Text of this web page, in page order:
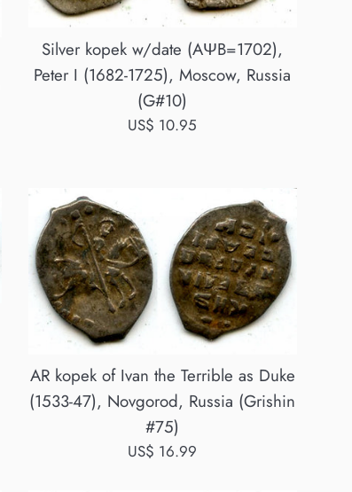
Silver kopek w/date (AΨB=1702),
Peter I (1682-1725), Moscow, Russia
(G#10)
Regular
US$ 10.95
AR kopek of Ivan the Terrible as Duke
(1533-47), Novgorod, Russia (Grishin
#75)
Regular
US$ 16.99